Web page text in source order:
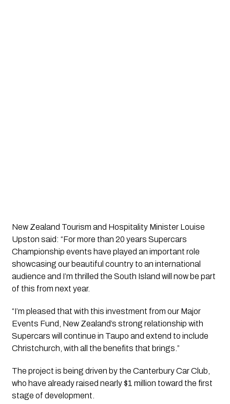
New Zealand Tourism and Hospitality Minister Louise
Upston said: “For more than 20 years Supercars
Championship events have played an important role
showcasing our beautiful country to an international
audience and I’m thrilled the South Island will now be part
of this from next year.
“I’m pleased that with this investment from our Major
Events Fund, New Zealand’s strong relationship with
Supercars will continue in Taupo and extend to include
Christchurch, with all the benefits that brings.”
The project is being driven by the Canterbury Car Club,
who have already raised nearly $1 million toward the first
stage of development.